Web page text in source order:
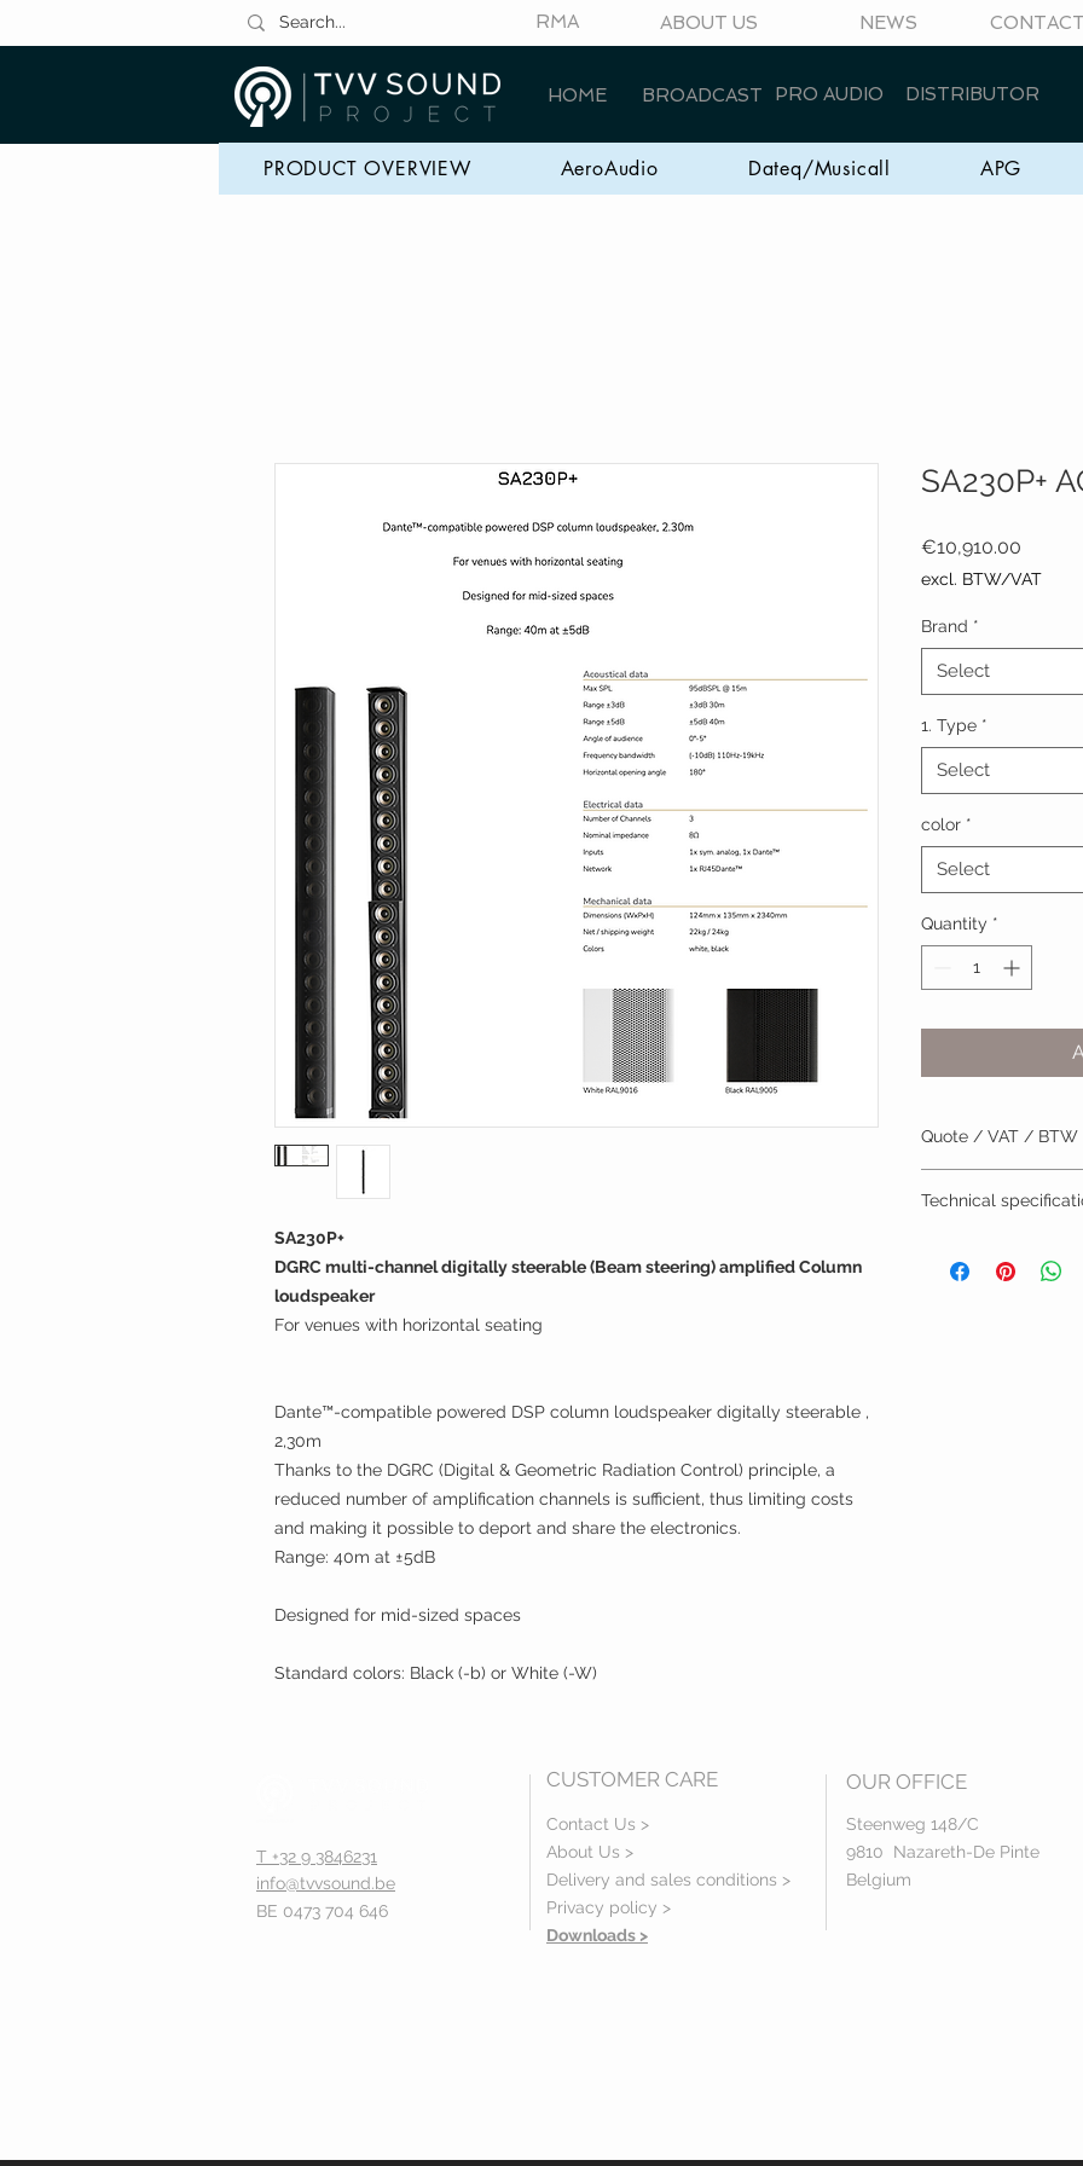
RMA ABOUT US NEWS CONTACT
HOME BROADCAST PRO AUDIO DISTRIBUTOR
PRODUCT OVERVIEW AeroAudio Dateq/Musicall APG
SA230P+
DGRC multi-channel digitally steerable (Beam steering) amplified Column
loudspeaker
For venues with horizontal seating
Dante™-compatible powered DSP column loudspeaker digitally steerable ,
2,30m
Thanks to the DGRC (Digital & Geometric Radiation Control) principle, a
reduced number of amplification channels is sufficient, thus limiting costs
and making it possible to deport and share the electronics.
Range: 40m at ±5dB
Designed for mid-sized spaces
Standard colors: Black (-b) or White (-W)
SA230P+
€10,910.00
excl. BTW/VAT
Brand *
Select
1. Type *
Select
color *
Select
Quantity *
Quote / VAT / BTW
Installation by TVV
Technical
T +32 9 3846231
info@tvvsound.be
BE 0473 704 646
CUSTOMER CARE
Contact Us >
About Us >
Delivery and sales conditions >
Privacy policy >
Downloads >
OUR OFFICE
Steenweg 148/C
9810 Nazareth-De Pinte
Belgium